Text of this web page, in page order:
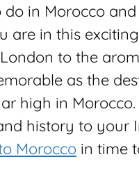
in Morocco and
are in this
to the
as the
high in
history to your
Morocco in time